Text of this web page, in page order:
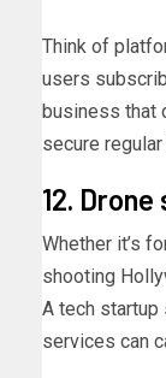
Think of
users
business that
secure
12.
Whether it’s
shooting
A tech startup
services can